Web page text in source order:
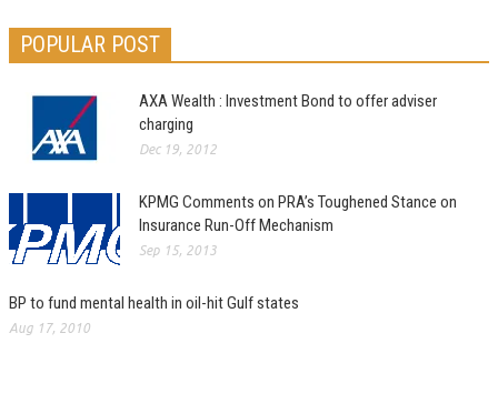
POPULAR POST
AXA Wealth : Investment Bond to offer adviser
charging
Dec 19, 2012
KPMG Comments on PRA’s Toughened Stance on
Insurance Run-Off Mechanism
Sep 15, 2013
BP to fund mental health in oil-hit Gulf states
Aug 17, 2010